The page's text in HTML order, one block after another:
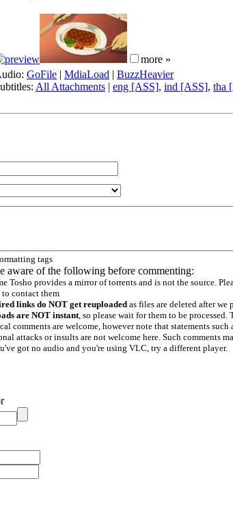
more »
GoFile | MdiaLoad | BuzzHeavier
All Attachments | eng [ASS], ind [ASS], tha
tags
aware of the following before commenting:
Tosho provides a mirror of torrents and is not the source.
to contact them
links do NOT get reuploadedas files are deleted after we
are NOT instant, so please wait for them to be
comments are welcome, however note that statements
attacks or insults are not welcome here. Such comments
got no audio and you're using VLC, try a different player.